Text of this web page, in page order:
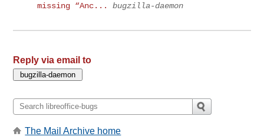
missing “Anc...
bugzilla-daemon
Reply via email to
The Mail Archive home